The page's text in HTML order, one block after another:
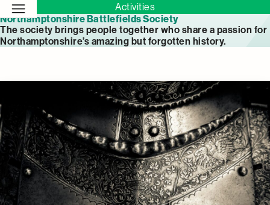
Activities
Northamptonshire Battlefields Society
The society brings people together who share a passion for
Northamptonshire’s amazing but forgotten history.